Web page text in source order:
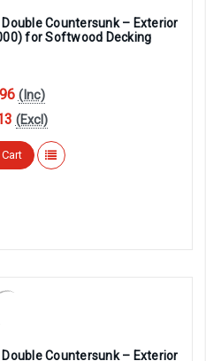
Countersunk – Exterior
for Softwood Decking
(Inc)
(Excl)
Countersunk – Exterior